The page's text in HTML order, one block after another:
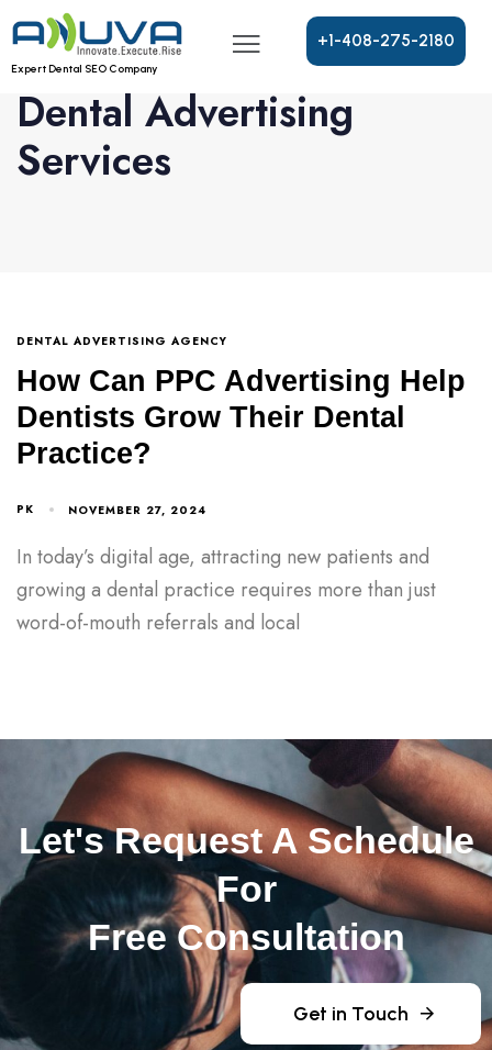
Expert Dental SEO Company
+1-408-275-2180
Dental Advertising
Services
DENTAL ADVERTISING AGENCY
How Can PPC Advertising Help
Dentists Grow Their Dental
Practice?
PK NOVEMBER 27, 2024
In today’s digital age, attracting new patients and
growing a dental practice requires more than just
word-of-mouth referrals and local
Let's Request A Schedule
For
Free Consultation
Get in Touch